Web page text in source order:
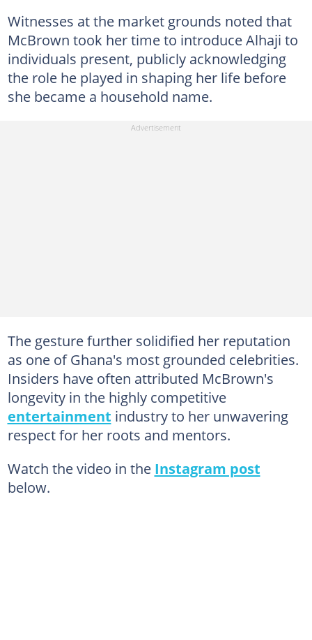
Witnesses at the market grounds noted that
McBrown took her time to introduce Alhaji to
individuals present, publicly acknowledging
the role he played in shaping her life before
she became a household name.
The gesture further solidified her reputation
as one of Ghana's most grounded celebrities.
Insiders have often attributed McBrown's
longevity in the highly competitive
entertainment industry to her unwavering
respect for her roots and mentors.
Watch the video in the Instagram post
below.